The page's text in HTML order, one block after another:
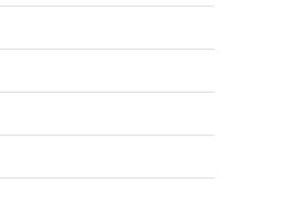
data is not available to us. In
to document this in
OneTrust then stores a
until you ask us to delete it or
Decision C(2023) 4745 of
Framework (DPF).
use by activating marketing
to a Yandex server in the
the user's IP address
after clicking on a Meta ad.
shown an interest in what
experiences with the
the geographic location,
to recognise visitors. The
information, Hotjar's Privacy
users need to fill in forms.
as well as user interactions
is operated by